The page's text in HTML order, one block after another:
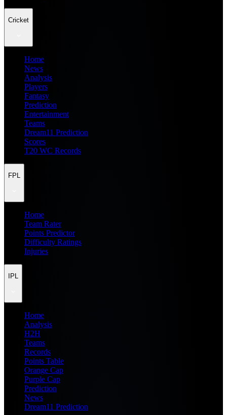
Cricket
Home
News
Analysis
Players
Fantasy
Prediction
Entertainment
Teams
Dream11 Prediction
Scores
T20 WC Records
FPL
Home
Team Rater
Points Predictor
Difficulty Ratings
Injuries
IPL
Home
Analysis
H2H
Teams
Records
Points Table
Orange Cap
Purple Cap
Prediction
News
Dream11 Prediction